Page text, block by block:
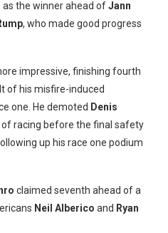
as the winner ahead ofJann
, who made good progress
impressive, finishing fourth
of his misfire-induced
one. He demoted Denis
racing before the final safety
up his race one podium
claimed seventh ahead of a
N eil Alberico and Ryan